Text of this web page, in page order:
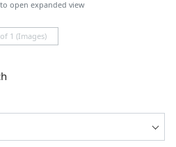
open expanded view
1 (Images)